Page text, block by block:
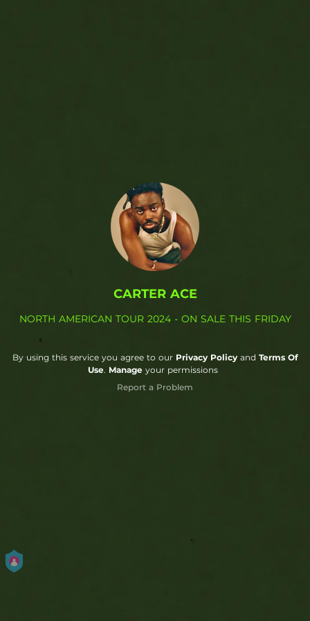
CARTER ACE
NORTH AMERICAN TOUR 2024 - ON SALE THIS FRIDAY
By using this service you agree to our Privacy Policyand Terms Of
Use. Manage your permissions
Report a Problem